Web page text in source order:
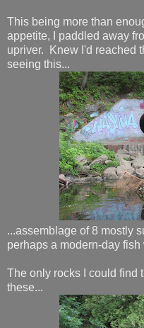
This being more than
appetite, I paddled away
upriver. Knew I'd reached
seeing this...
...assemblage of 8 mostly
perhaps a modern-day fish
The only rocks I could find
these...